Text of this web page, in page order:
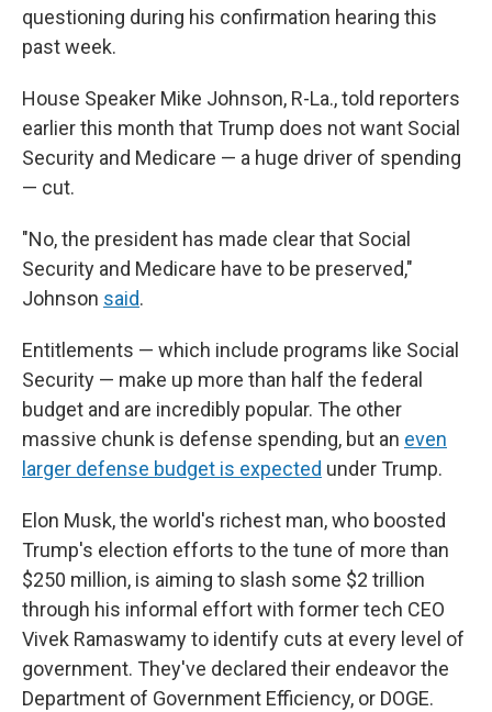
questioning during his confirmation hearing this
past week.
House Speaker Mike Johnson, R-La., told reporters
earlier this month that Trump does not want Social
Security and Medicare — a huge driver of spending
— cut.
"No, the president has made clear that Social
Security and Medicare have to be preserved,"
Johnson said.
Entitlements — which include programs like Social
Security — make up more than half the federal
budget and are incredibly popular. The other
massive chunk is defense spending, but an even
larger defense budget is expected under Trump.
Elon Musk, the world's richest man, who boosted
Trump's election efforts to the tune of more than
$250 million, is aiming to slash some $2 trillion
through his informal effort with former tech CEO
Vivek Ramaswamy to identify cuts at every level of
government. They've declared their endeavor the
Department of Government Efficiency, or DOGE.